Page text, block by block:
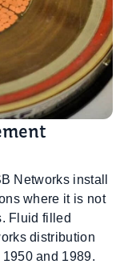
Networks install
where it is not
Fluid filled
distribution
and 1989.